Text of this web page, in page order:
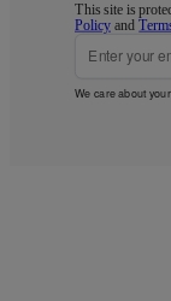
This site is
Policy and
We care about